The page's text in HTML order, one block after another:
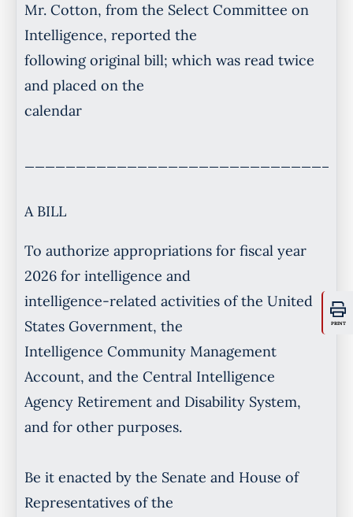
PRINT
Mr. Cotton, from the Select Committee on
Intelligence, reported the
following original bill; which was read twice
and placed on the
calendar
A BILL
To authorize appropriations for fiscal year
2026 for intelligence and
intelligence-related activities of the United
States Government, the
Intelligence Community Management
Account, and the Central Intelligence
Agency Retirement and Disability System,
and for other purposes.
Be it enacted by the Senate and House of
Representatives of the